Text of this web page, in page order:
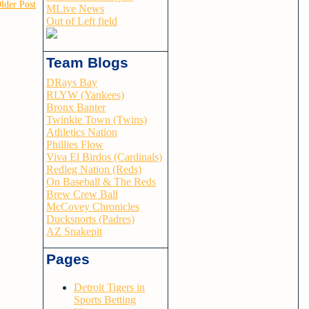
Post
MLive News
Out of Left field
Team Blogs
DRays Bay
RLYW (Yankees)
Bronx Banter
Twinkie Town (Twins)
Athletics Nation
Phillies Flow
Viva El Birdos (Cardinals)
Redleg Nation (Reds)
On Baseball & The Reds
Brew Crew Ball
McCovey Chronicles
Ducksnorts (Padres)
AZ Snakepit
Pages
Detroit Tigers in
Sports Betting